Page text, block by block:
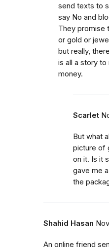
send texts to
say No and
They promise
or gold or
but really,
is all a story
money.
Scarlet
But what
picture of
on it. Is it
gave me
the
Shahid Hasan
An online friend